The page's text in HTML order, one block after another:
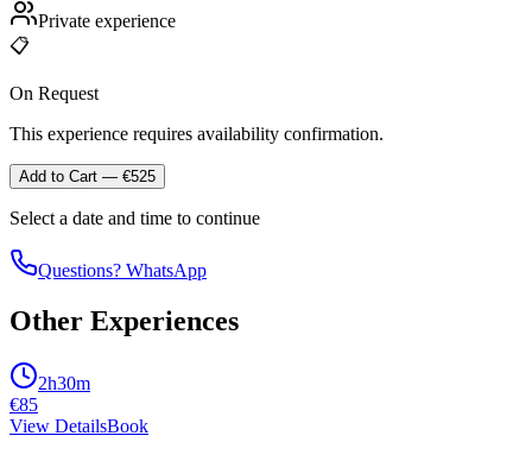
Private experience
📋
On Request
This experience requires availability confirmation.
Add to Cart — €525
Select a date and time to continue
Questions? WhatsApp
Other Experiences
2h30m
€85
View DetailsBook